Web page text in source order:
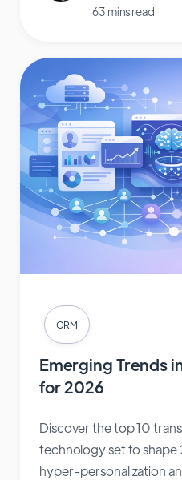
63 mins read
CRM
Emerging Trends
for 2026
Discover the top 10
technology set to
hyper-personalization